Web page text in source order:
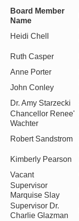
Board Member
Name
Heidi Chell
Ruth Casper
Anne Porter
John Conley
Dr. Amy Starzecki
Chancellor Renee'
Wachter
Robert Sandstrom
Kimberly Pearson
Vacant
Supervisor
Marquise Slay
Supervisor Dr.
Charlie Glazman